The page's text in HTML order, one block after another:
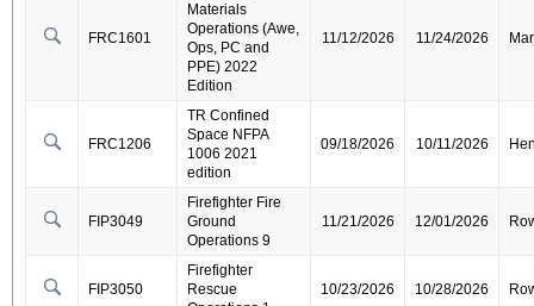
FRC1601
Materials
Operations (Awe,
Ops, PC and
PPE) 2022
Edition
11/12/2026 11/24/2026
FRC1206
TR Confined
Space NFPA
1006 2021
edition
09/18/2026 10/11/2026
FIP3049
Firefighter Fire
Ground
Operations 9
11/21/2026 12/01/2026
FIP3050
Firefighter
Rescue
10/23/2026 10/28/2026